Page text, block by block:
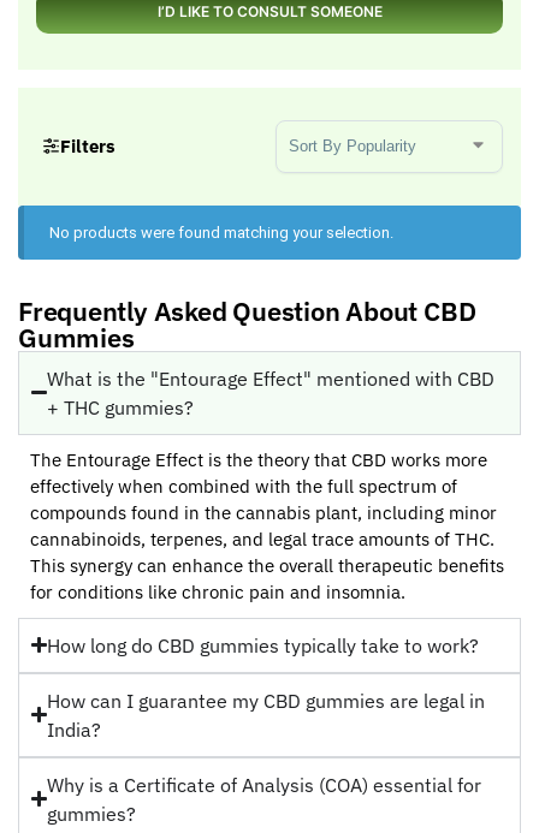
I’D LIKE TO CONSULT SOMEONE
Filters
Sort Products
No products were found matching your selection.
Frequently Asked Question About CBD
Gummies
What is the "Entourage Effect" mentioned with CBD
+ THC gummies?
The Entourage Effect is the theory that CBD works more
effectively when combined with the full spectrum of
compounds found in the cannabis plant, including minor
cannabinoids, terpenes, and legal trace amounts of THC.
This synergy can enhance the overall therapeutic benefits
for conditions like chronic pain and insomnia.
How long do CBD gummies typically take to work?
How can I guarantee my CBD gummies are legal in
India?
Why is a Certificate of Analysis (COA) essential for
gummies?